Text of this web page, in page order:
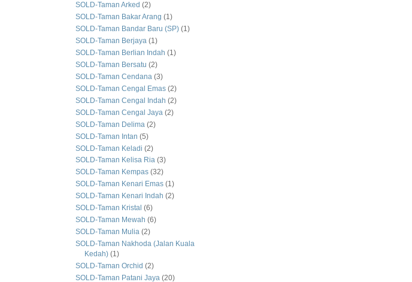
SOLD-Taman Arked (2)
SOLD-Taman Bakar Arang (1)
SOLD-Taman Bandar Baru (SP) (1)
SOLD-Taman Berjaya (1)
SOLD-Taman Berlian Indah (1)
SOLD-Taman Bersatu (2)
SOLD-Taman Cendana (3)
SOLD-Taman Cengal Emas (2)
SOLD-Taman Cengal Indah (2)
SOLD-Taman Cengal Jaya (2)
SOLD-Taman Delima (2)
SOLD-Taman Intan (5)
SOLD-Taman Keladi (2)
SOLD-Taman Kelisa Ria (3)
SOLD-Taman Kempas (32)
SOLD-Taman Kenari Emas (1)
SOLD-Taman Kenari Indah (2)
SOLD-Taman Kristal (6)
SOLD-Taman Mewah (6)
SOLD-Taman Mulia (2)
SOLD-Taman Nakhoda (Jalan Kuala
Kedah) (1)
SOLD-Taman Orchid (2)
SOLD-Taman Patani Jaya (20)